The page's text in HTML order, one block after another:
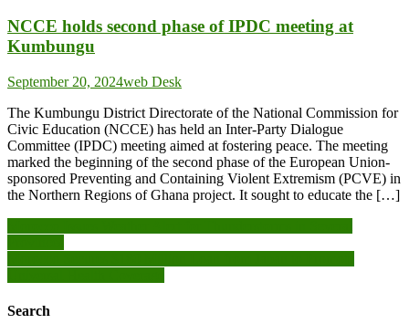
NCCE holds second phase of IPDC meeting at
Kumbungu
September 20, 2024web Desk
The Kumbungu District Directorate of the National Commission for
Civic Education (NCCE) has held an Inter-Party Dialogue
Committee (IPDC) meeting aimed at fostering peace. The meeting
marked the beginning of the second phase of the European Union-
sponsored Preventing and Containing Violent Extremism (PCVE) in
the Northern Regions of Ghana project. It sought to educate the […]
Post
navigation
Search